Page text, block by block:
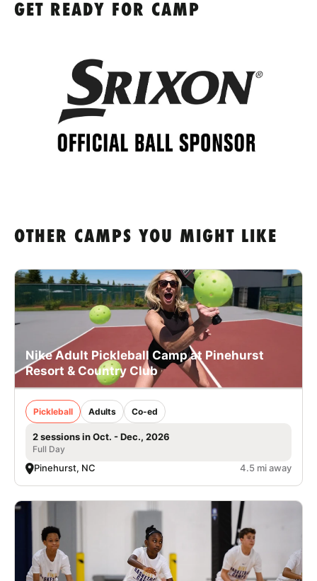
GET READY FOR CAMP
OTHER CAMPS YOU MIGHT LIKE
Nike Adult Pickleball Camp at Pinehurst
Resort & Country Club
Pickleball Adults Co-ed
2 sessions in Oct. - Dec., 2026
Full Day
Pinehurst, NC 4.5 mi away